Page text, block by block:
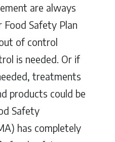
are always
Safety Plan
of control
is needed. Or if
treatments
products could be
Safety
has completely